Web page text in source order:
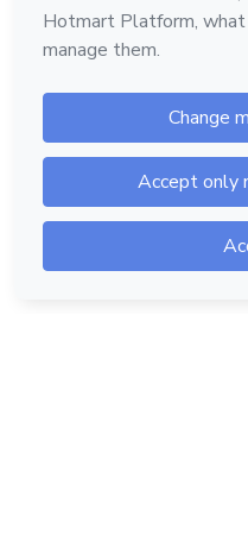
Hotmart — 2011-2026